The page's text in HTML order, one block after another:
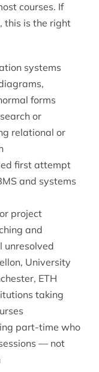
courses. If
this is the right
systems
forms
or
relational or
first attempt
and systems
project
and
unresolved
University
ETH
taking
part-time who
— not